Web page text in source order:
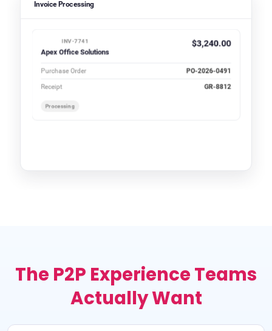
Invoice Processing
INV-7741
Apex Office Solutions
$3,240.00
Purchase Order PO-2026-0491
Receipt GR-8812
Processing
The P2P Experience Teams
Actually Want